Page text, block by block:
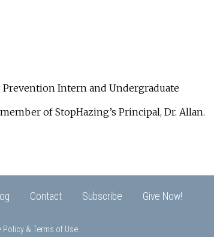
Intern and Undergraduate
of StopHazing’s Principal, Dr. Allan.
Contact Subscribe Give Now!
Policy & Terms of Use